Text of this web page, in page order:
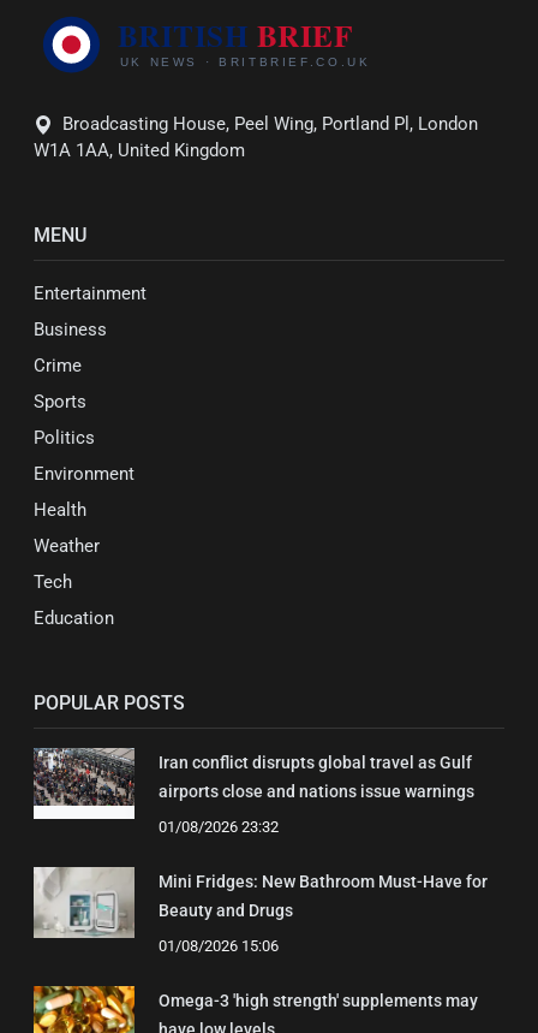
Broadcasting House, Peel Wing, Portland Pl, London
W1A 1AA, United Kingdom
MENU
Entertainment
Business
Crime
Sports
Politics
Environment
Health
Weather
Tech
Education
POPULAR POSTS
Iran conflict disrupts global travel as Gulf
airports close and nations issue warnings
01/08/2026 23:32
Mini Fridges: New Bathroom Must-Have for
Beauty and Drugs
01/08/2026 15:06
Omega-3 'high strength' supplements may